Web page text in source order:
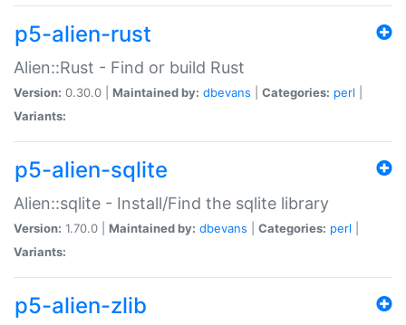
p5-alien-rust
Alien::Rust - Find or build Rust
Version: 0.30.0 | Maintained by: dbevans Categories: perl
Variants:
p5-alien-sqlite
Alien::sqlite - Install/Find the sqlite library
Version: 1.70.0 | Maintained by: dbevans Categories: perl
Variants:
p5-alien-zlib